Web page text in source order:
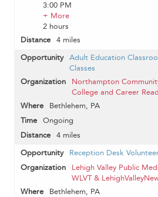
3:00 PM
+ More
2 hours
4 miles
Adult Education
Classes
Northampton
College and Career
Bethlehem, PA
Ongoing
4 miles
Reception Desk
Lehigh Valley Public
WLVT &
Bethlehem, PA